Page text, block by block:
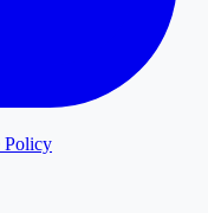
Policy